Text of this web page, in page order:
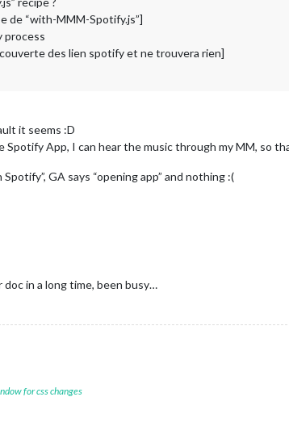
de “with-MMM-Spotify.js”]
process
des lien spotify et ne trouvera rien]
it seems :D
Spotify App, I can hear the music through my MM, so
GA says “opening app” and nothing :(
doc in a long time, been busy…
for css changes